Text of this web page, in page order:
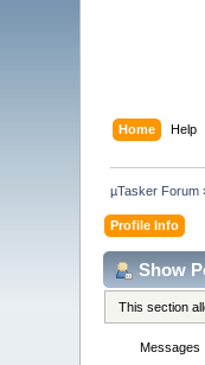
Home Help
µTasker Forum
Profile Info
Show
This section
Messages